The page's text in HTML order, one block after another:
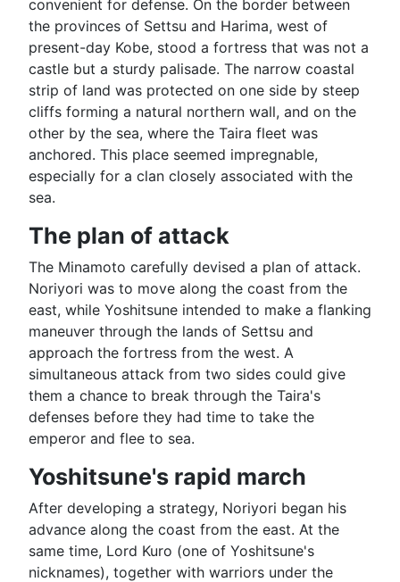
convenient for defense. On the border between
the provinces of Settsu and Harima, west of
present-day Kobe, stood a fortress that was not a
castle but a sturdy palisade. The narrow coastal
strip of land was protected on one side by steep
cliffs forming a natural northern wall, and on the
other by the sea, where the Taira fleet was
anchored. This place seemed impregnable,
especially for a clan closely associated with the
sea.
The plan of attack
The Minamoto carefully devised a plan of attack.
Noriyori was to move along the coast from the
east, while Yoshitsune intended to make a flanking
maneuver through the lands of Settsu and
approach the fortress from the west. A
simultaneous attack from two sides could give
them a chance to break through the Taira's
defenses before they had time to take the
emperor and flee to sea.
Yoshitsune's rapid march
After developing a strategy, Noriyori began his
advance along the coast from the east. At the
same time, Lord Kuro (one of Yoshitsune's
nicknames), together with warriors under the